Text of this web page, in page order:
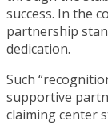
success. In the
partnership
dedication.
Such
supportive
claiming center